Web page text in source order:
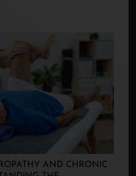
AND CHRONIC
THE